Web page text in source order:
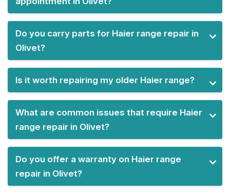
Do you carry parts for Haier range repair in
Olivet?
Is it worth repairing my older Haier range?
What are common issues that require Haier
range repair in Olivet?
Do you offer a warranty on Haier range
repair in Olivet?